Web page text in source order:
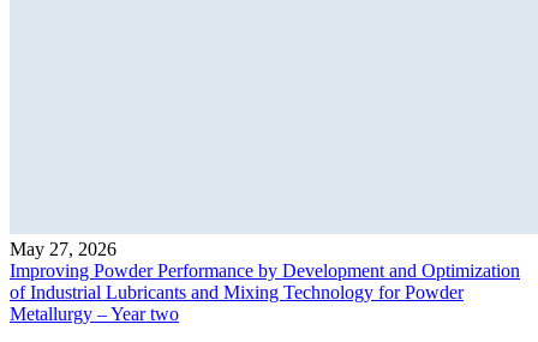
May 27, 2026
Improving Powder Performance by Development and Optimization
of Industrial Lubricants and Mixing Technology for Powder
Metallurgy – Year two